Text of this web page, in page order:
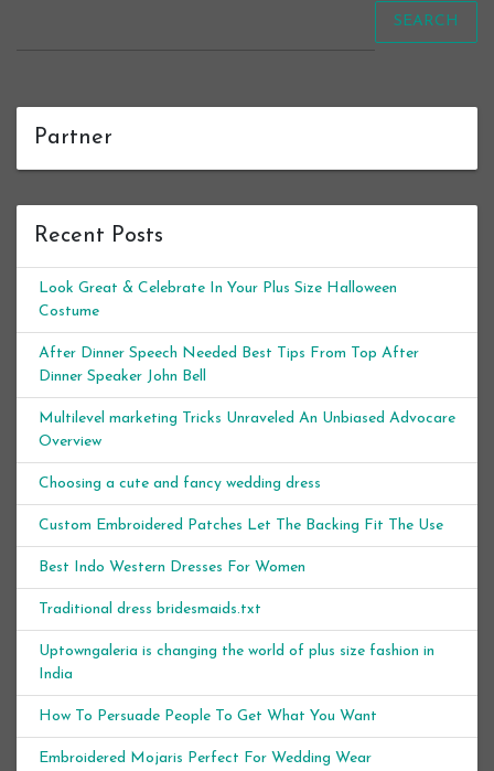
SEARCH
Partner
Recent Posts
Look Great & Celebrate In Your Plus Size Halloween
Costume
After Dinner Speech Needed Best Tips From Top After
Dinner Speaker John Bell
Multilevel marketing Tricks Unraveled An Unbiased Advocare
Overview
Choosing a cute and fancy wedding dress
Custom Embroidered Patches Let The Backing Fit The Use
Best Indo Western Dresses For Women
Traditional dress bridesmaids.txt
Uptowngaleria is changing the world of plus size fashion in
India
How To Persuade People To Get What You Want
Embroidered Mojaris Perfect For Wedding Wear